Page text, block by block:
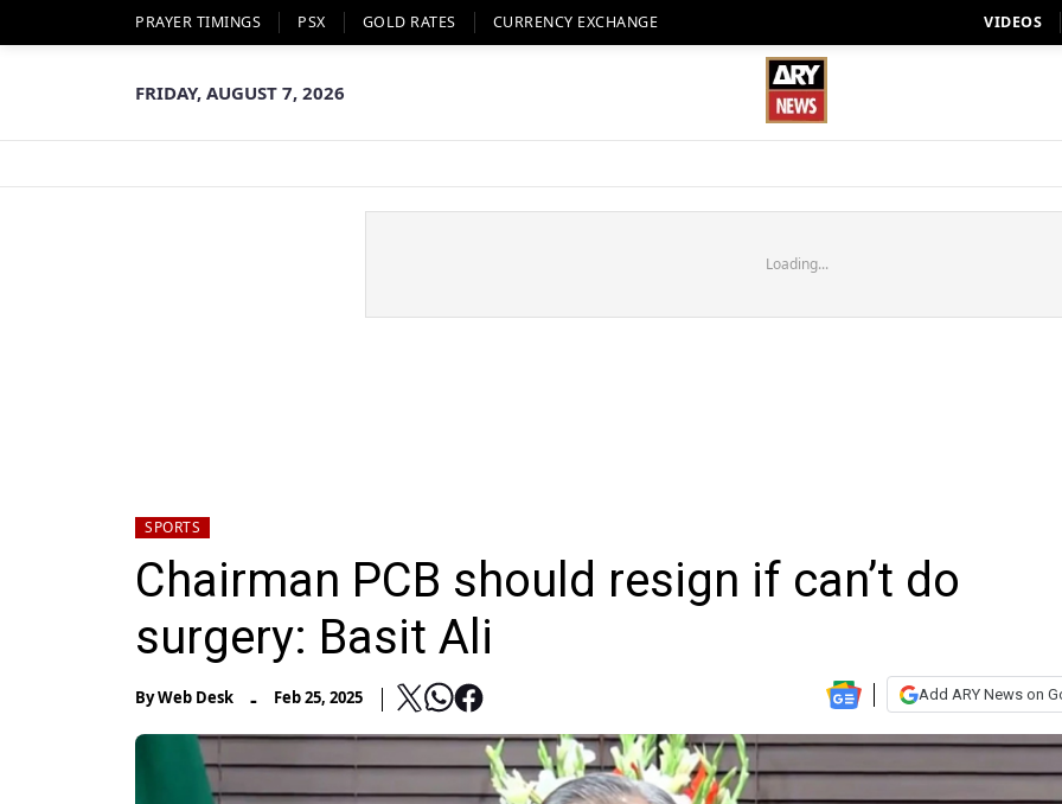
PRAYER TIMINGS PSX GOLD RATES CURRENCY EXCHANGE VIDEOS
FRIDAY, AUGUST 7, 2026
Loading...
SPORTS
Chairman PCB should resign if can’t do
surgery: Basit Ali
ByWeb Desk - Feb 25, 2025 Add ARY News on